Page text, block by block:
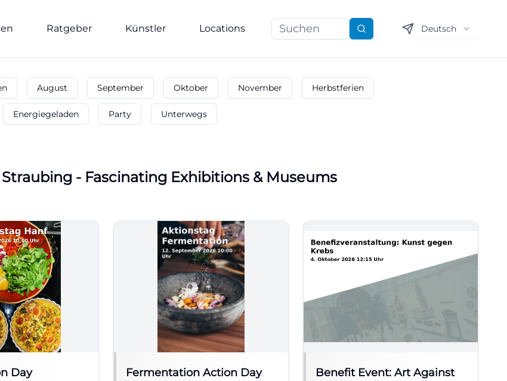
Ratgeber Künstler Locations Suchen Deutsch
August September Oktober November Herbstferien
Energiegeladen Party Unterwegs
Straubing - Fascinating Exhibitions & Museums
Day Fermentation Action Day
Benefit Event: Art Against